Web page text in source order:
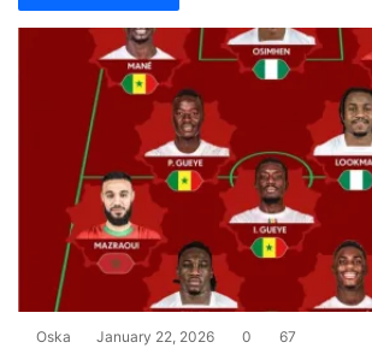
Oska January 22, 2026 0 67